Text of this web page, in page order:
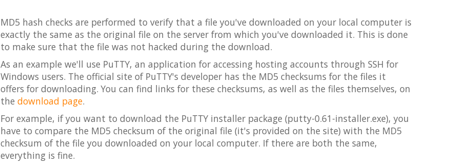
MD5 hash checks are performed to verify that a file you've downloaded on your local computer is
exactly the same as the original file on the server from which you've downloaded it. This is done
to make sure that the file was not hacked during the download.
As an example we'll use PuTTY, an application for accessing hosting accounts through SSH for
Windows users. The official site of PuTTY's developer has the MD5 checksums for the files it
offers for downloading. You can find links for these checksums, as well as the files themselves, on
the download page.
For example, if you want to download the PuTTY installer package (putty-0.61-installer.exe), you
have to compare the MD5 checksum of the original file (it's provided on the site) with the MD5
checksum of the file you downloaded on your local computer. If there are both the same,
everything is fine.